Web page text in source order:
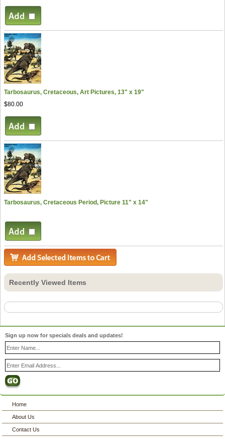
Tarbosaurus, Cretaceous, Art Pictures, 13" x 19"
$80.00
Tarbosaurus, Cretaceous Period, Picture 11" x 14"
Recently Viewed Items
Sign up now for specials deals and updates!
Home
About Us
Contact Us